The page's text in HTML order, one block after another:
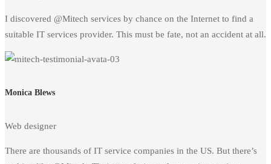
I discovered @Mitech services by chance on the Internet to find a
suitable IT services provider. This must be fate, not an accident at all.
Monica Blews
Web designer
There are thousands of IT service companies in the US. But there’s